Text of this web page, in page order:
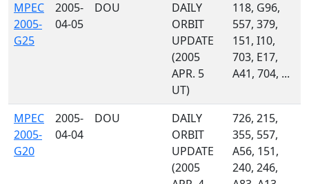
MPEC
2005-
G25
2005-
04-05
DOU
DAILY
ORBIT
UPDATE
(2005
APR. 5
UT)
118, G96,
557, 379,
151, I10,
703, E17,
A41, 704, ...
MPEC
2005-
G20
2005-
04-04
DOU
DAILY
ORBIT
UPDATE
(2005
726, 215,
355, 557,
A56, 151,
240, 246,